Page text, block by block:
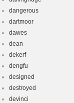
dangerous
dartmoor
dawes
dean
dekerf
dengfu
designed
destroyed
devinci